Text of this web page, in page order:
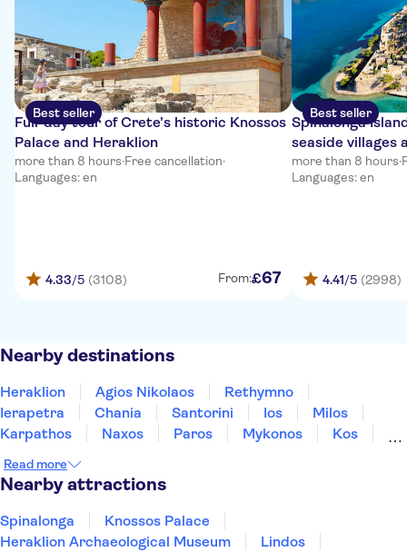
Best seller
Full-day tour of Crete’s historic Knossos
Palace and Heraklion
more than 8 hours·Free cancellation·
Languages: en
4.33/5 (3108) From:£67
Best seller
Spinalonga
seaside villages
more than 8 hours·
Languages: en
4.41/5 (2998)
Nearby destinations
Heraklion Agios Nikolaos
Rethymno
Ierapetra
Chania Santorini Ios
Milos
Karpathos
Naxos Paros Mykonos
Kos
Read more
Nearby attractions
Spinalonga
Knossos Palace
Heraklion Archaeological Museum
Lindos